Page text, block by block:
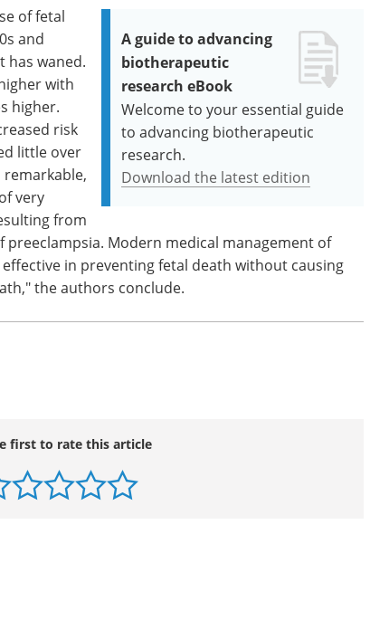
A guide to advancing
biotherapeutic
research eBook
Welcome to your essential guide
to advancing biotherapeutic
research.
Download the latest edition
of fetal
and
has waned.
with
higher.
risk
little over
very
from
Modern medical management of
in preventing fetal death without causing
the authors conclude.
first to rate this article